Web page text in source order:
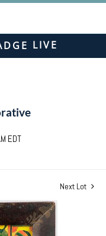
LIVE
EDT
Next Lot